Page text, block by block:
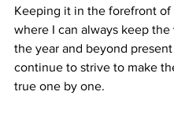
Keeping it in the forefront of
where I can always keep the
the year and beyond
continue to strive to make
true one by one.